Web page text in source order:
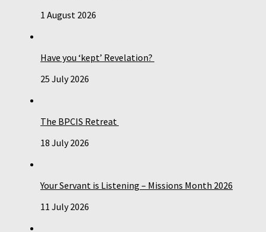
1 August 2026
Have you ‘kept’ Revelation?
25 July 2026
The BPCIS Retreat
18 July 2026
Your Servant is Listening – Missions Month 2026
11 July 2026